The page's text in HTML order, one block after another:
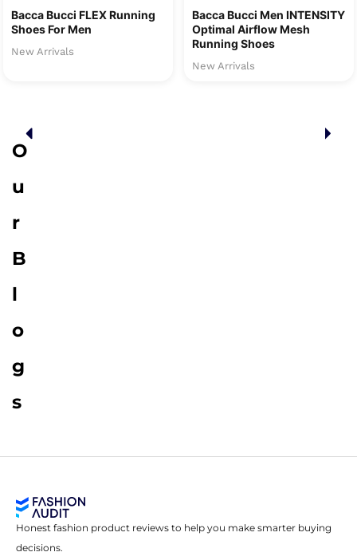
Bacca Bucci FLEX Running
Shoes For Men
New Arrivals
Bacca Bucci Men INTENSITY
Optimal Airflow Mesh
Running Shoes
New Arrivals
O
u
r
B
l
o
g
s
Honest fashion product reviews to help you make smarter buying
decisions.